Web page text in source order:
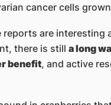
cancer cells
are interesting
there is still a long
benefit, and active